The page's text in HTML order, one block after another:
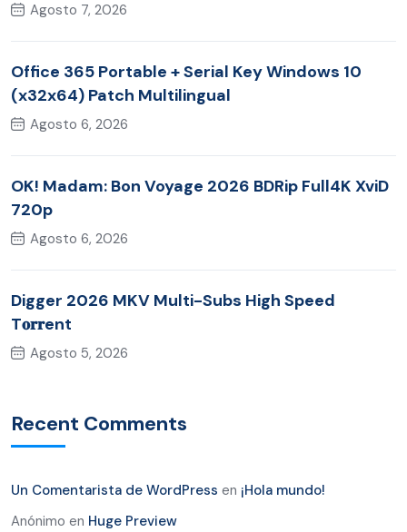
Agosto 7, 2026
Office 365 Portable + Serial Key Windows 10
(x32x64) Patch Multilingual
Agosto 6, 2026
OK! Madam: Bon Voyage 2026 BDRip Full4K XviD
720p
Agosto 6, 2026
Digger 2026 MKV Multi-Subs High Speed
T𝐨𝐫𝐫ent
Agosto 5, 2026
Recent Comments
Un Comentarista de WordPress en ¡Hola mundo!
Anónimo en Huge Preview